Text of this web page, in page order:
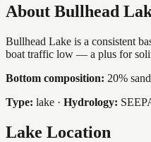
About Bullhead
Bullhead Lake is a consistent
boat traffic low — a plus for
Bottom composition: 20%
Type: lake · Hydrology:
Lake Location